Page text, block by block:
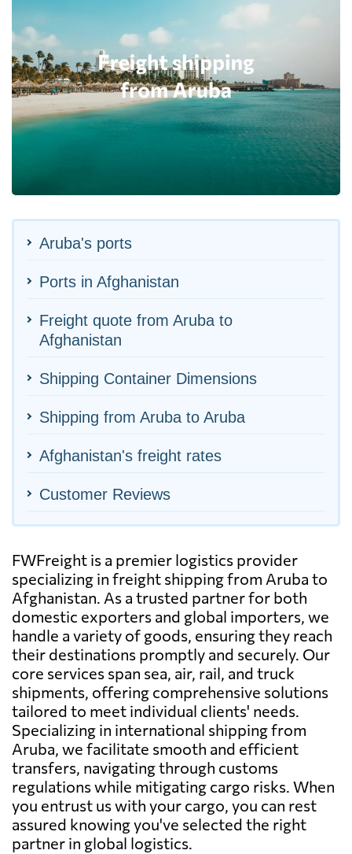
Aruba's ports
Ports in Afghanistan
Freight quote from Aruba to
Afghanistan
Shipping Container Dimensions
Shipping from Aruba to Aruba
Afghanistan's freight rates
Customer Reviews
FWFreight is a premier logistics provider
specializing in freight shipping from Aruba to
Afghanistan. As a trusted partner for both
domestic exporters and global importers, we
handle a variety of goods, ensuring they reach
their destinations promptly and securely. Our
core services span sea, air, rail, and truck
shipments, offering comprehensive solutions
tailored to meet individual clients' needs.
Specializing in international shipping from
Aruba, we facilitate smooth and efficient
transfers, navigating through customs
regulations while mitigating cargo risks. When
you entrust us with your cargo, you can rest
assured knowing you've selected the right
partner in global logistics.